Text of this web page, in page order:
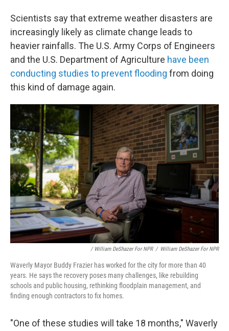
Scientists say that extreme weather disasters are
increasingly likely as climate change leads to
heavier rainfalls. The U.S. Army Corps of Engineers
and the U.S. Department of Agriculture have been
conducting studies to prevent flooding from doing
this kind of damage again.
/ William DeShazer For NPR / William DeShazer For NPR
Waverly Mayor Buddy Frazier has worked for the city for more than 40
years. He says the recovery poses many challenges, like rebuilding
schools and public housing, rethinking floodplain management, and
finding enough contractors to fix homes.
"One of these studies will take 18 months," Waverly